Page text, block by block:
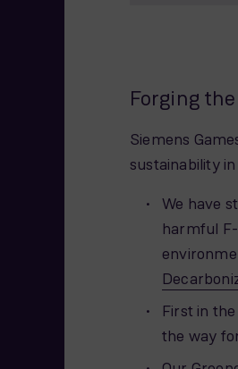
Forging
Siemens
sustainability
We have
harmful
First in
the way